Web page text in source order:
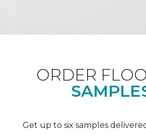
ORDER
Get up to six samples